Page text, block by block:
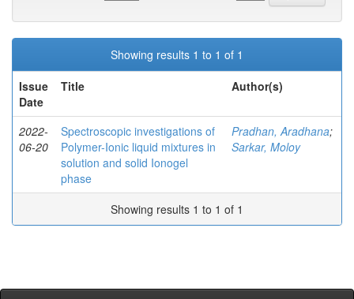
Showing results 1 to 1 of 1
Issue
Date
Title Author(s)
2022-
06-20
Spectroscopic investigations of
Polymer-Ionic liquid mixtures in
solution and solid Ionogel
phase
Pradhan, Aradhana;
Sarkar, Moloy
Showing results 1 to 1 of 1